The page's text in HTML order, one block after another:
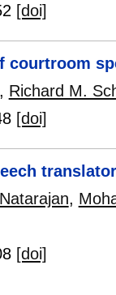
[doi]
courtroom
, Richard M.
[doi]
,
[doi]